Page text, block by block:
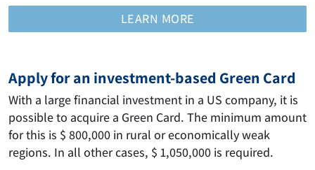
LEARN MORE
Apply for an investment-based Green Card
With a large financial investment in a US company, it is
possible to acquire a Green Card. The minimum amount
for this is $ 800,000 in rural or economically weak
regions. In all other cases, $ 1,050,000 is required.